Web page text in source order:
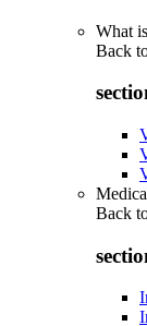
What
Back
Back